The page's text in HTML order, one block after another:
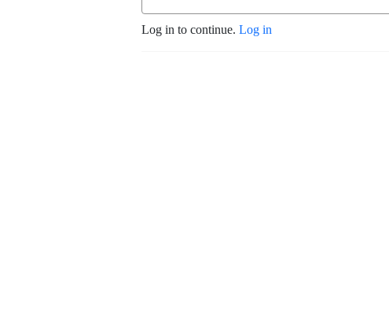
Log in to continue. Log in